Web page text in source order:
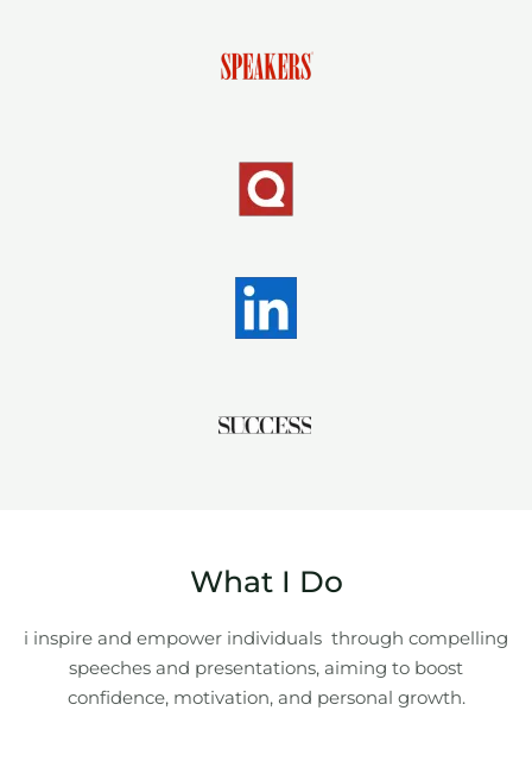
What I Do
i inspire and empower individuals through compelling
speeches and presentations, aiming to boost
confidence, motivation, and personal growth.